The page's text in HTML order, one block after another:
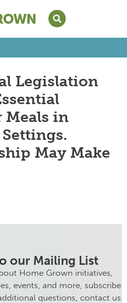
Legislation
Meals in
May Make
our Mailing List
Home Grown initiatives,
events, and more, subscribe
questions, contact us